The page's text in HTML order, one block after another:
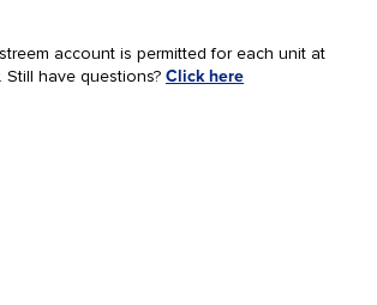
account is permitted for each unit at
Still have questions? Click here